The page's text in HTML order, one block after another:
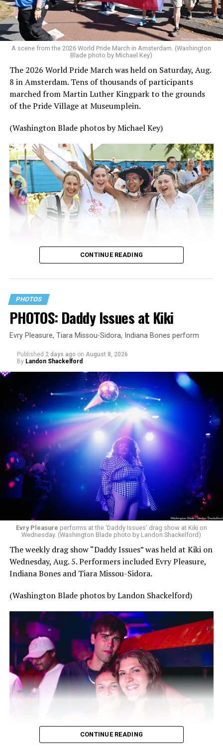
A scene from the 2026 World Pride March in Amsterdam. (Washington
Blade photo by Michael Key)
The 2026 World Pride March was held on Saturday, Aug.
8 in Amsterdam. Tens of thousands of participants
marched from Martin Luther Kingpark to the grounds
of the Pride Village at Museumplein.
(Washington Blade photos by Michael Key)
CONTINUE READING
PHOTOS
PHOTOS: Daddy Issues at Kiki
Evry Pleasure, Tiara Missou-Sidora, Indiana Bones perform
Published 2 days ago on August 8, 2026
By Landon Shackelford
Evry Pleasure performs at the 'Daddy Issues' drag show at Kiki on
Wednesday. (Washington Blade photo by Landon Shackelford)
The weekly drag show “Daddy Issues” was held at Kiki on
Wednesday, Aug. 5. Performers included Evry Pleasure,
Indiana Bones and Tiara Missou-Sidora.
(Washington Blade photos by Landon Shackelford)
CONTINUE READING